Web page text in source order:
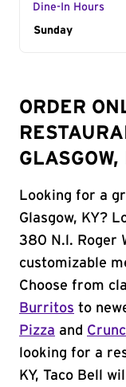
Dine-In Hours
Day of the
Sunday
ORDER
GLASGOW,
Looking for a
Glasgow, KY?
380 N.l. Roger
customizable
Choose from
Burritos to
Pizza and
looking for a
KY, Taco Bell